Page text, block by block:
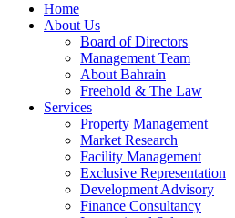
Home
About Us
Board of Directors
Management Team
About Bahrain
Freehold & The Law
Services
Property Management
Market Research
Facility Management
Exclusive Representation
Development Advisory
Finance Consultancy